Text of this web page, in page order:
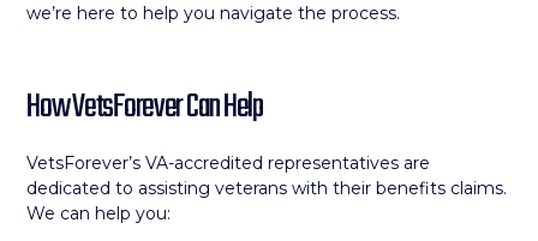
we’re here to help you navigate the process.
How VetsForever Can Help
VetsForever’s VA-accredited representatives are
dedicated to assisting veterans with their benefits claims.
We can help you: